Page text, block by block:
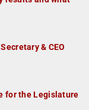
& CEO
for the Legislature